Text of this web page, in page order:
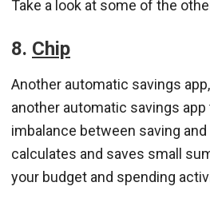
Take a look at some of the
8. Chip
Another automatic savings
another automatic savings
imbalance between saving
calculates and saves small
your budget and spending